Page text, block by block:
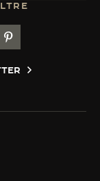
INSTAGRAM
LINKEDIN
LECOULTRE
LECOULTRE
JAEGER-
GO TO JAEGER-